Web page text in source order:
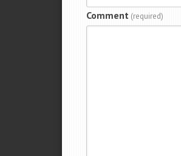
Comment (required)